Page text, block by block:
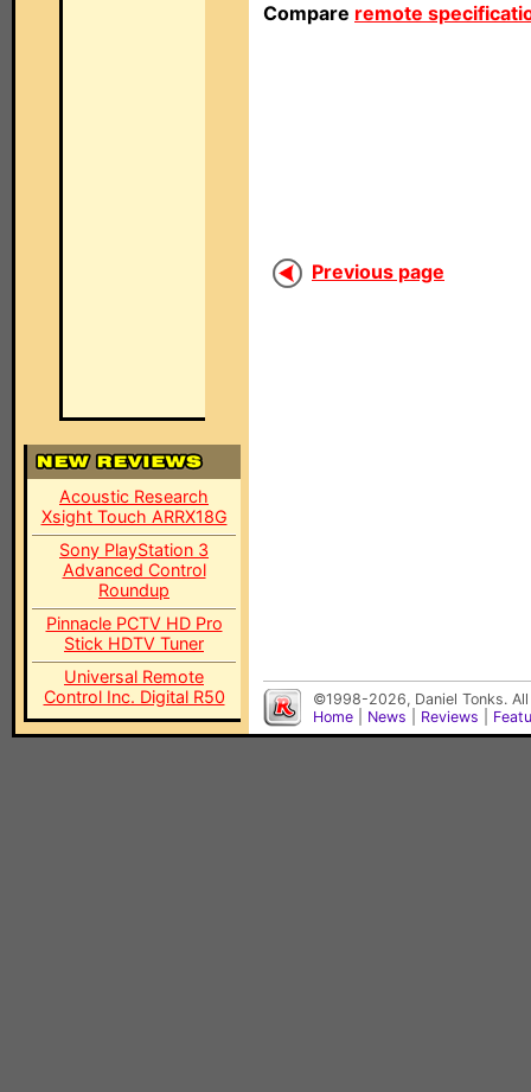
Acoustic Research
Xsight Touch ARRX18G
Sony PlayStation 3
Advanced Control
Roundup
Pinnacle PCTV HD Pro
Stick HDTV Tuner
Universal Remote
Control Inc. Digital R50
Compare remote
Previous page
©1998-2026, Daniel Tonks.
Home
News Reviews